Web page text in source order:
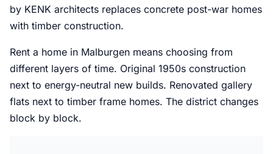
by KENK architects replaces concrete post-war homes
with timber construction.
Rent a home in Malburgen means choosing from
different layers of time. Original 1950s construction
next to energy-neutral new builds. Renovated gallery
flats next to timber frame homes. The district changes
block by block.